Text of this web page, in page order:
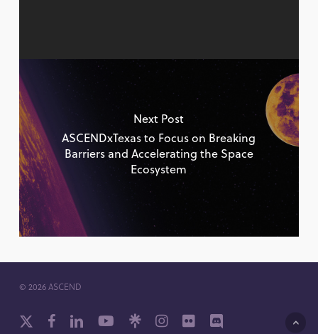
Next Post
ASCENDxTexas to Focus on Breaking
Barriers and Accelerating the Space
Ecosystem
© 2026 ASCEND
x-
facebooklinkedinyoutube github instagram
flickr discord